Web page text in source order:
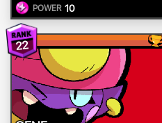
POWER 10
22